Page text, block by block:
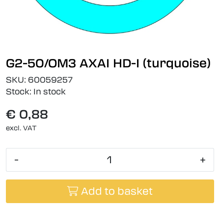
G2-50/OM3 AXAI HD-I (turquoise)
SKU: 60059257
Stock: In stock
€ 0,88
excl. VAT
- +
Add to basket